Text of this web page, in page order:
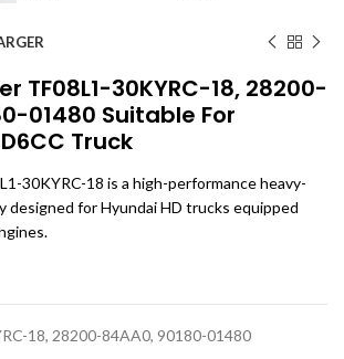
TF08L1-30KYRC-18, 28200-
01480 Suitable For
Truck
30KYRC-18 is a high-performance heavy-
designed for Hyundai HD trucks equipped
18, 28200-84AA0, 90180-01480